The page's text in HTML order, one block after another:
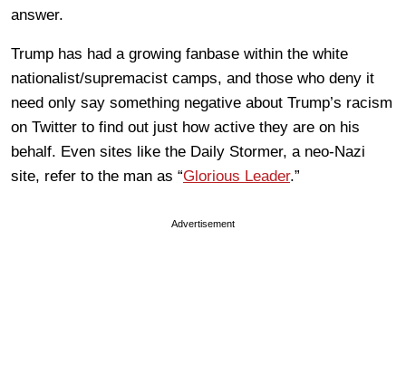
answer.
Trump has had a growing fanbase within the white
nationalist/supremacist camps, and those who deny it
need only say something negative about Trump’s racism
on Twitter to find out just how active they are on his
behalf. Even sites like the Daily Stormer, a neo-Nazi
site, refer to the man as “Glorious Leader.”
Advertisement